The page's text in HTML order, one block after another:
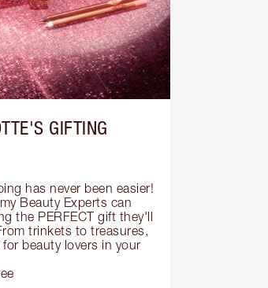
GIFTING
has never been easier!
Beauty Experts can
the PERFECT gift they'll
trinkets to treasures,
beauty lovers in your